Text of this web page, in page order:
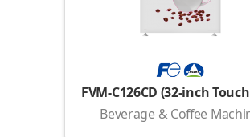
Beverage & Coffee